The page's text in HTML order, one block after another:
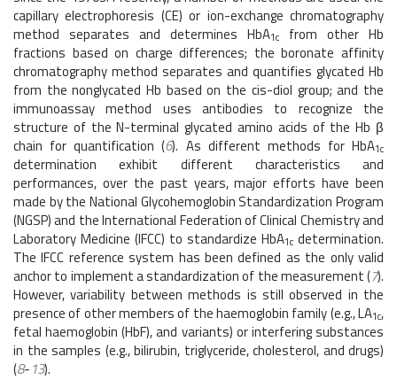
capillary electrophoresis (CE) or ion-exchange chromatography
method separates and determines HbA1c
from other Hb
fractions based on charge differences; the boronate affinity
chromatography method separates and quantifies glycated Hb
from the nonglycated Hb based on the cis-diol group; and the
immunoassay method uses antibodies to recognize the
structure of the N-terminal glycated amino acids of the Hb β
chain for quantification (6). As different methods for HbA1c
determination exhibit different characteristics and
performances, over the past years, major efforts have been
made by the National Glycohemoglobin Standardization Program
(NGSP) and the International Federation of Clinical Chemistry and
Laboratory Medicine (IFCC) to standardize HbA1c determination.
The IFCC reference system has been defined as the only valid
anchor to implement a standardization of the measurement (7).
However, variability between methods is still observed in the
presence of other members of the haemoglobin family (e.g., LA1c,
fetal haemoglobin (HbF), and variants) or interfering substances
in the samples (e.g., bilirubin, triglyceride, cholesterol, and drugs)
(8-13).